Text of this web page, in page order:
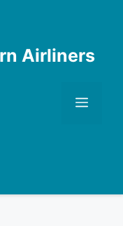
Airliners